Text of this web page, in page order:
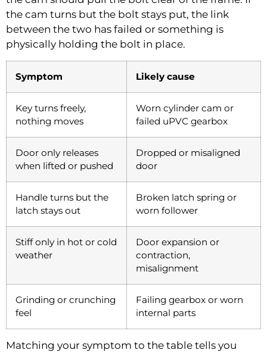
the cam turns but the bolt stays put, the link
between the two has failed or something is
physically holding the bolt in place.
Symptom Likely cause
Key turns freely,
nothing moves
Worn cylinder cam or
failed uPVC gearbox
Door only releases
when lifted or pushed
Dropped or misaligned
door
Handle turns but the
latch stays out
Broken latch spring or
worn follower
Stiff only in hot or cold
weather
Door expansion or
contraction,
misalignment
Grinding or crunching
feel
Failing gearbox or worn
internal parts
Matching your symptom to the table tells you